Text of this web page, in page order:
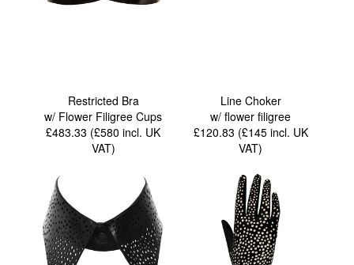
Restricted Bra
w/ Flower Filigree Cups
£483.33 (£580incl. UK
VAT)
Line Choker
w/ flower filigree
£120.83 (£145 incl. UK
VAT)